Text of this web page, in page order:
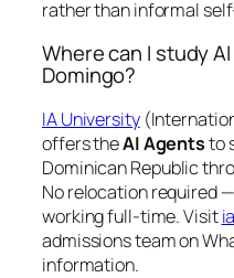
rather than informal
Where can I study
Domingo?
IA University
offers theAI Agentsto
Dominican Republic
No relocation required
working full-time. Visit
admissions team on
information.